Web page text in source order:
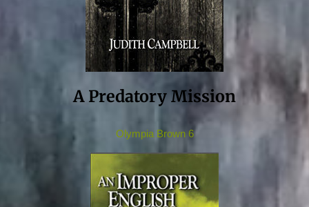
A Predatory Mission
Olympia Brown 6